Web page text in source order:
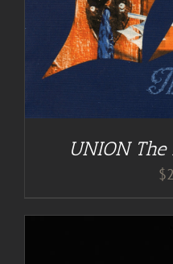
UNION The
$